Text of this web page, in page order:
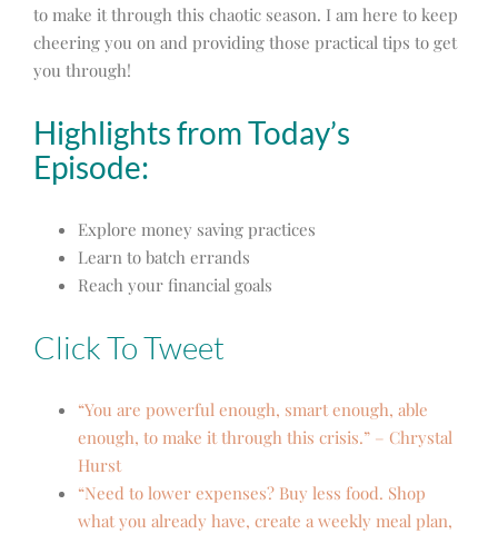
to make it through this chaotic season. I am here to keep
cheering you on and providing those practical tips to get
you through!
Highlights from Today’s
Episode:
Explore money saving practices
Learn to batch errands
Reach your financial goals
Click To Tweet
“You are powerful enough, smart enough, able
enough, to make it through this crisis.” – Chrystal
Hurst
“Need to lower expenses? Buy less food. Shop
what you already have, create a weekly meal plan,